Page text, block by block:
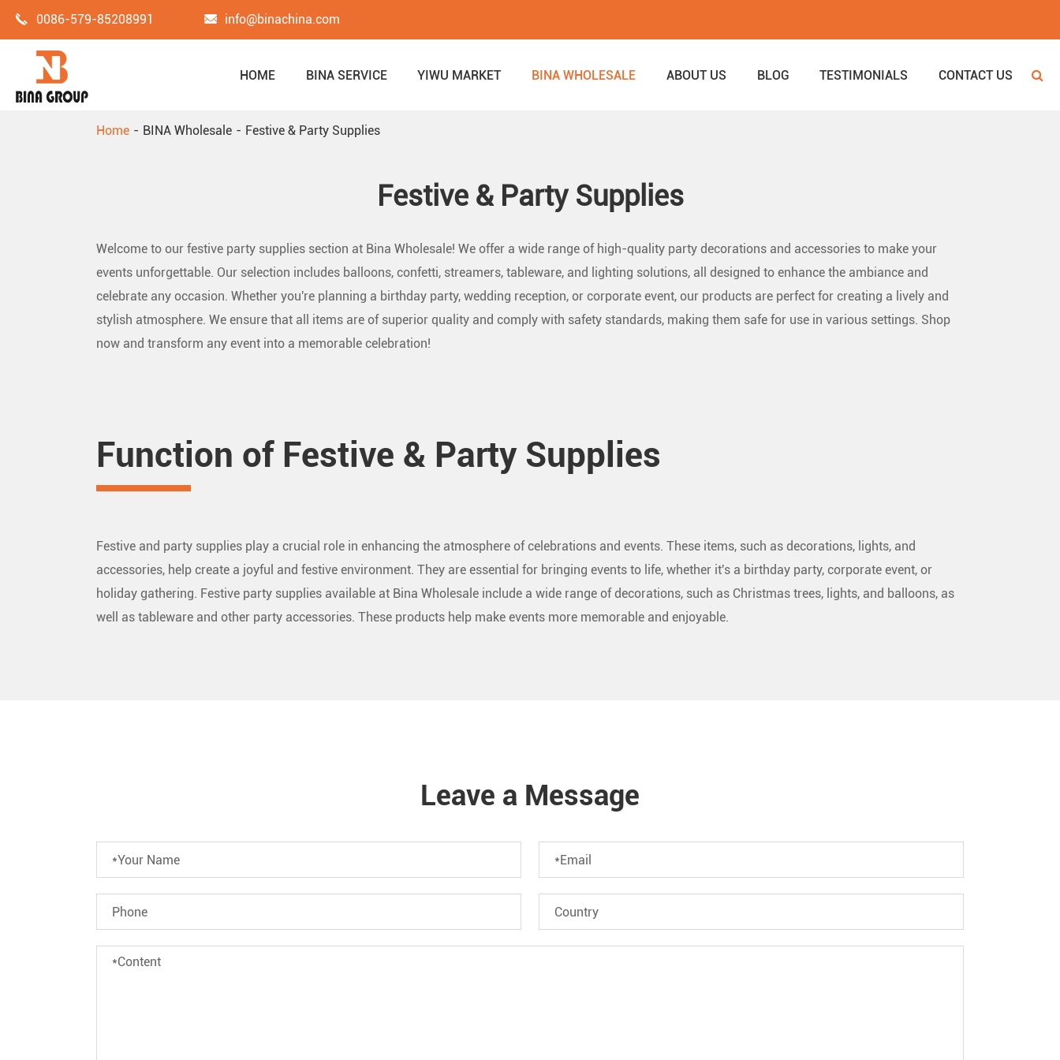
0086-579-85208991 info@binachina.com
HOME BINA SERVICE YIWU MARKET BINA WHOLESALE ABOUT US BLOG TESTIMONIALS CONTACT US
Home BINA Wholesale Festive & Party Supplies
Festive & Party Supplies
Welcome to our festive party supplies section at Bina Wholesale! We offer a wide range of high-quality party decorations and accessories to make your
events unforgettable. Our selection includes balloons, confetti, streamers, tableware, and lighting solutions, all designed to enhance the ambiance and
celebrate any occasion. Whether you're planning a birthday party, wedding reception, or corporate event, our products are perfect for creating a lively and
stylish atmosphere. We ensure that all items are of superior quality and comply with safety standards, making them safe for use in various settings. Shop
now and transform any event into a memorable celebration!
Function of Festive & Party Supplies
Festive and party supplies play a crucial role in enhancing the atmosphere of celebrations and events. These items, such as decorations, lights, and
accessories, help create a joyful and festive environment. They are essential for bringing events to life, whether it's a birthday party, corporate event, or
holiday gathering. Festive party supplies available at Bina Wholesale include a wide range of decorations, such as Christmas trees, lights, and balloons, as
well as tableware and other party accessories. These products help make events more memorable and enjoyable.
Leave a Message